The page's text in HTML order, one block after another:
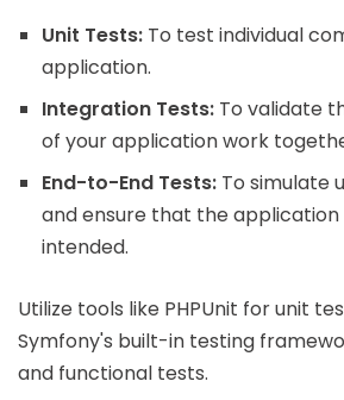
Unit Tests: To test individual
application.
Integration Tests: To validate
of your application work
End-to-End Tests: To simulate
and ensure that the application
intended.
Utilize tools like PHPUnit for unit
Symfony's built-in testing
and functional tests.